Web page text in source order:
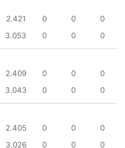
2.421 0 0
0
3.053 0 0 0
2.409 0 0
0
3.043 0 0 0
2.405 0 0
0
3.026 0 0 0